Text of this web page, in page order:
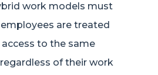
work models must
are treated
to the same
of their work